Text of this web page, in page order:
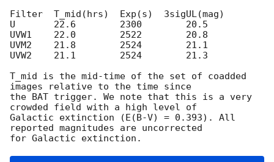
Filter	T_mid(hrs)  Exp(s)  3sigUL(mag)
U	22.6        2300	20.5
UVW1	22.0        2522        20.8
UVM2	21.8        2524        21.1
UVW2    21.1        2524	21.3
T_mid is the mid-time of the set of coadded
images relative to the time since
the BAT trigger. We note that this is a very
crowded field with a high level of
Galactic extinction (E(B-V) = 0.393). All
reported magnitudes are uncorrected